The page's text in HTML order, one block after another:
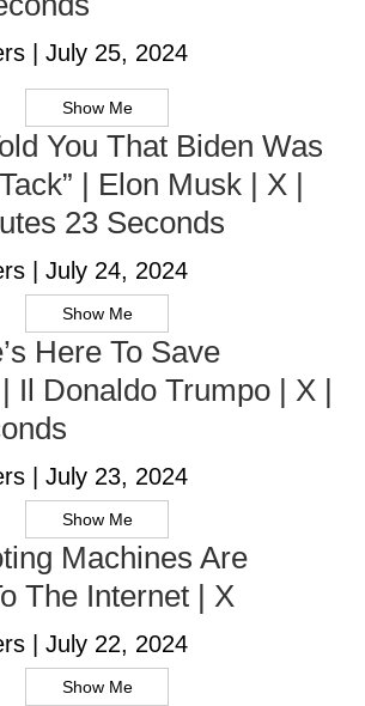
July 25, 2024
Show Me
You That Biden Was
| Elon Musk | X |
23 Seconds
July 24, 2024
Show Me
Here To Save
Il Donaldo Trumpo | X |
July 23, 2024
Show Me
Machines Are
The Internet | X
July 22, 2024
Show Me